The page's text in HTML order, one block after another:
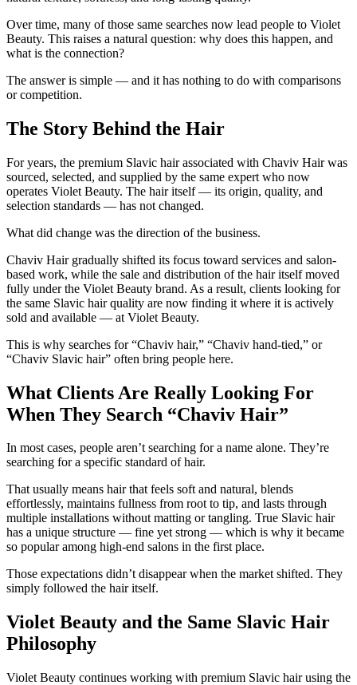
Over time, many of those same searches now lead people to Violet
Beauty. This raises a natural question: why does this happen, and
what is the connection?
The answer is simple — and it has nothing to do with comparisons
or competition.
The Story Behind the Hair
For years, the premium Slavic hair associated with Chaviv Hair was
sourced, selected, and supplied by the same expert who now
operates Violet Beauty. The hair itself — its origin, quality, and
selection standards — has not changed.
What did change was the direction of the business.
Chaviv Hair gradually shifted its focus toward services and salon-
based work, while the sale and distribution of the hair itself moved
fully under the Violet Beauty brand. As a result, clients looking for
the same Slavic hair quality are now finding it where it is actively
sold and available — at Violet Beauty.
This is why searches for“Chaviv hair,” “Chaviv hand-tied,” or
“Chaviv Slavic hair” often bring people here.
What Clients Are Really Looking For
When They Search “Chaviv Hair”
In most cases, people aren’t searching for a name alone. They’re
searching for a specific standard of hair.
That usually means hair that feels soft and natural, blends
effortlessly, maintains fullness from root to tip, and lasts through
multiple installations without matting or tangling. True Slavic hair
has a unique structure — fine yet strong — which is why it became
so popular among high-end salons in the first place.
Those expectations didn’t disappear when the market shifted. They
simply followed the hair itself.
Violet Beauty and the Same Slavic Hair
Philosophy
Violet Beauty continues working with premium Slavic hair using the